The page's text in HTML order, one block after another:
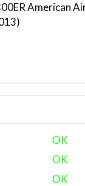
American
OK
OK
OK